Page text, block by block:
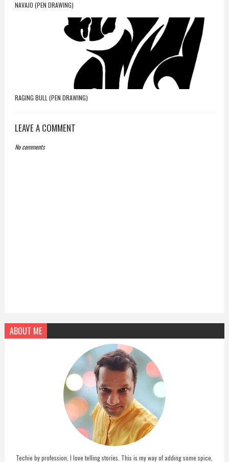
NAVAJO (PEN DRAWING)
RAGING BULL (PEN DRAWING)
LEAVE A COMMENT
No comments
ABOUT ME
Techie by profession, I love telling stories. This is my way of adding some spice,